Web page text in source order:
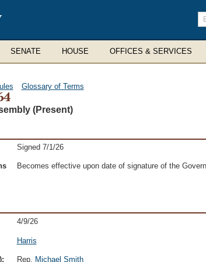
SENATE HOUSE OFFICES & SERVICES
Glossary of Terms
(Present)
Signed 7/1/26
Becomes effective upon date of signature of the
4/9/26
Harris
Rep. Michael Smith